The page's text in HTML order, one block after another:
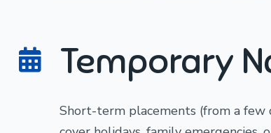
Temporary
Short-term placements (from a few